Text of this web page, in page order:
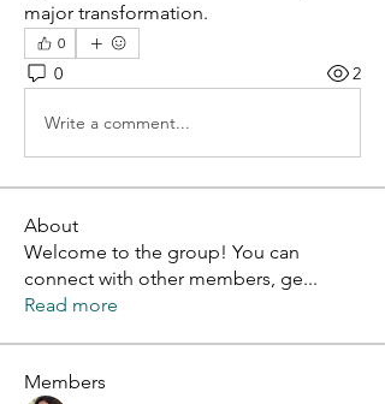
major transformation.
0
0 2
Write a comment...
About
Welcome to the group! You can
connect with other members, ge...
Read more
Members